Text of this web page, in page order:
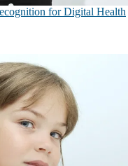
for Digital Health